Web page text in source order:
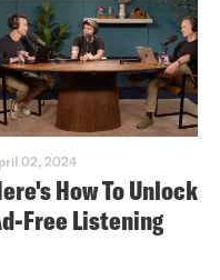
02, 2024
How To Unlock
Free Listening